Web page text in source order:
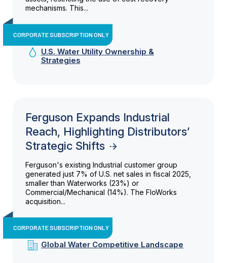
mechanisms. This...
CORPORATE SUBSCRIPTION ONLY
U.S. Water Utility Ownership &
Strategies
Ferguson Expands Industrial
Reach, Highlighting Distributors’
Strategic Shifts
Ferguson's existing Industrial customer group
generated just 7% of U.S. net sales in fiscal 2025,
smaller than Waterworks (23%) or
Commercial/Mechanical (14%). The FloWorks
acquisition...
CORPORATE SUBSCRIPTION ONLY
Global Water Competitive Landscape